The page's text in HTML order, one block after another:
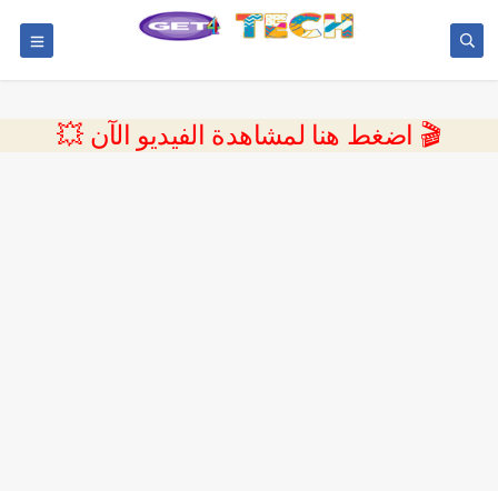
💥 اضغط هنا لمشاهدة الفيديو الآن 🎬